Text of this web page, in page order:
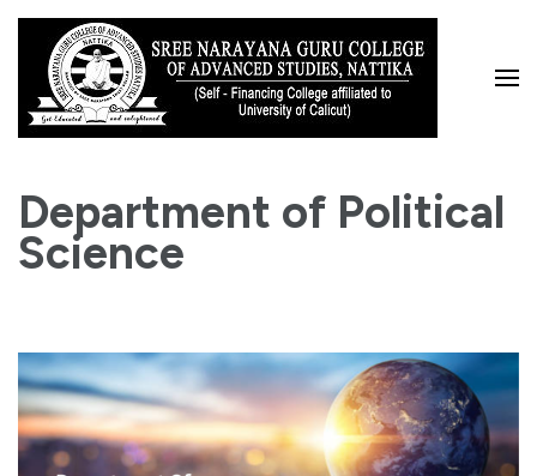
Skip
content
(Press
Department of Political
Science